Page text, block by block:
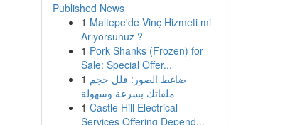
Published News
1 Maltepe'de Vinç Hizmeti mi
Arıyorsunuz ?
1 Pork Shanks (Frozen) for
Sale: Special Offer...
1 ضاغط الصور: قلل حجم
ملفاتك بسرعة وسهولة
1 Castle Hill Electrical
Services Offering Depend...